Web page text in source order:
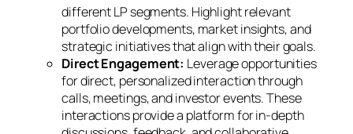
different LP segments. Highlight relevant
portfolio developments, market insights, and
strategic initiatives that align with their goals.
Direct Engagement: Leverage opportunities
for direct, personalized interaction through
calls, meetings, and investor events. These
interactions provide a platform for in-depth